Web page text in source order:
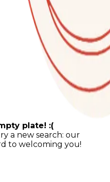
plate! :(
a new search: our
to welcoming you!